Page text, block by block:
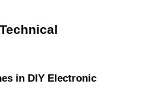
in DIY Electronic